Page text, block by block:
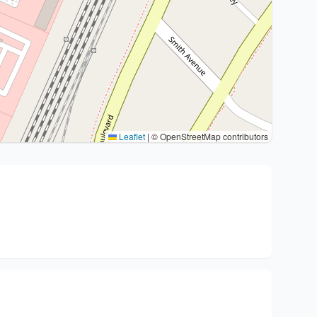
Leaflet | © OpenStreetMap contributors